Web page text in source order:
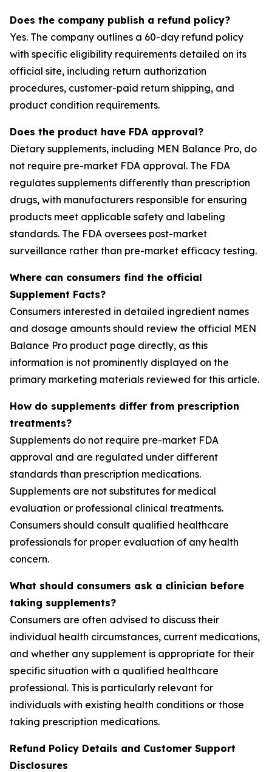
Does the company publish a refund policy?
Yes. The company outlines a 60-day refund policy
with specific eligibility requirements detailed on its
official site, including return authorization
procedures, customer-paid return shipping, and
product condition requirements.
Does the product have FDA approval?
Dietary supplements, including MEN Balance Pro, do
not require pre-market FDA approval. The FDA
regulates supplements differently than prescription
drugs, with manufacturers responsible for ensuring
products meet applicable safety and labeling
standards. The FDA oversees post-market
surveillance rather than pre-market efficacy testing.
Where can consumers find the official
Supplement Facts?
Consumers interested in detailed ingredient names
and dosage amounts should review the official MEN
Balance Pro product page directly, as this
information is not prominently displayed on the
primary marketing materials reviewed for this article.
How do supplements differ from prescription
treatments?
Supplements do not require pre-market FDA
approval and are regulated under different
standards than prescription medications.
Supplements are not substitutes for medical
evaluation or professional clinical treatments.
Consumers should consult qualified healthcare
professionals for proper evaluation of any health
concern.
What should consumers ask a clinician before
taking supplements?
Consumers are often advised to discuss their
individual health circumstances, current medications,
and whether any supplement is appropriate for their
specific situation with a qualified healthcare
professional. This is particularly relevant for
individuals with existing health conditions or those
taking prescription medications.
Refund Policy Details and Customer Support
Disclosures